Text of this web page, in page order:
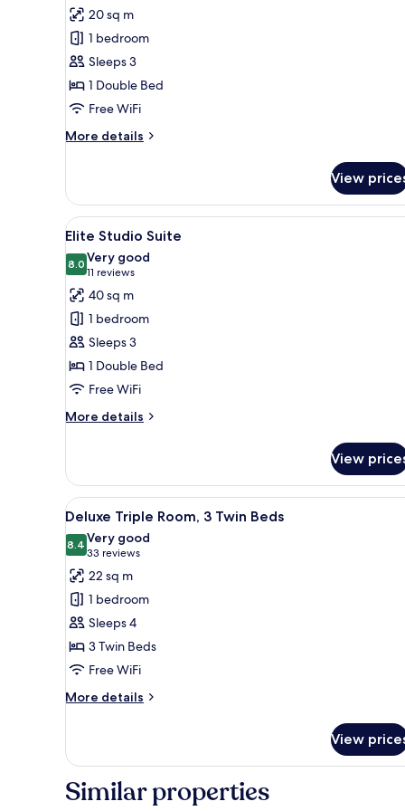
for
Double
Room
reviews)
20 sq m
1 bedroom
Sleeps 3
1 Double Bed
Free WiFi
More details
More
Room
View
View
all
photos
for
Elite
Studio
Suite
A hotel room with a plush
5
Elite Studio Suite
8.08.0 out of 10
Very good
11 reviews
(11
reviews)
40 sq m
1 bedroom
Sleeps 3
1 Double Bed
Free WiFi
More details
More
Studio
Suite
View
View
all
photos
for
Deluxe
Triple
Room,
3
Twin
Beds
A hotel room with three
4
Deluxe Triple Room, 3 Twin Beds
8.48.4 out of 10
Very good
33 reviews
(33
reviews)
22 sq m
1 bedroom
Sleeps 4
3 Twin Beds
Free WiFi
More details
More
Triple
3
View
Similar properties